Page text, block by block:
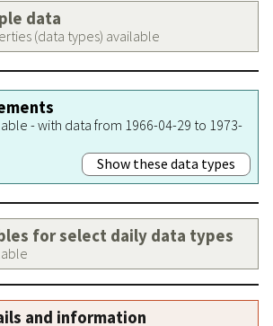
data
(data types) available
- with data from 1966-04-29 to 1973-
Show these data types
for select daily data types
and information